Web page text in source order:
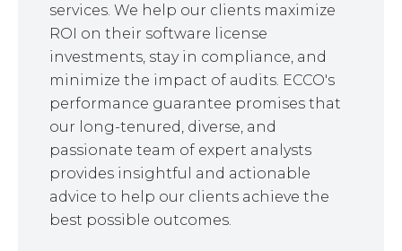
services. We help our clients maximize
ROI on their software license
investments, stay in compliance, and
minimize the impact of audits. ECCO's
performance guarantee promises that
our long-tenured, diverse, and
passionate team of expert analysts
provides insightful and actionable
advice to help our clients achieve the
best possible outcomes.